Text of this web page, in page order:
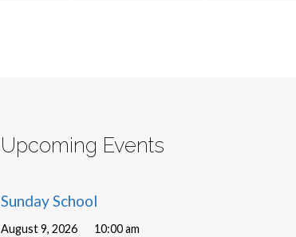
Upcoming Events
Sunday School
August 9, 2026 10:00 am